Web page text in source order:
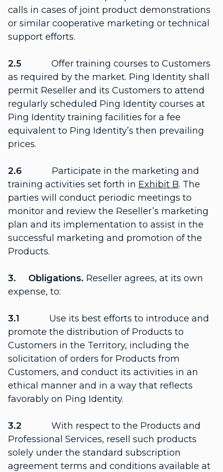
calls in cases of joint product demonstrations
or similar cooperative marketing or technical
support efforts.
2.5 Offer training courses to Customers
as required by the market. Ping Identity shall
permit Reseller and its Customers to attend
regularly scheduled Ping Identity courses at
Ping Identity training facilities for a fee
equivalent to Ping Identity’s then prevailing
prices.
2.6 Participate in the marketing and
training activities set forth in Exhibit B. The
parties will conduct periodic meetings to
monitor and review the Reseller’s marketing
plan and its implementation to assist in the
successful marketing and promotion of the
Products.
3. Obligations. Reseller agrees, at its own
expense, to:
3.1 Use its best efforts to introduce and
promote the distribution of Products to
Customers in the Territory, including the
solicitation of orders for Products from
Customers, and conduct its activities in an
ethical manner and in a way that reflects
favorably on Ping Identity.
3.2 With respect to the Products and
Professional Services, resell such products
solely under the standard subscription
agreement terms and conditions available at